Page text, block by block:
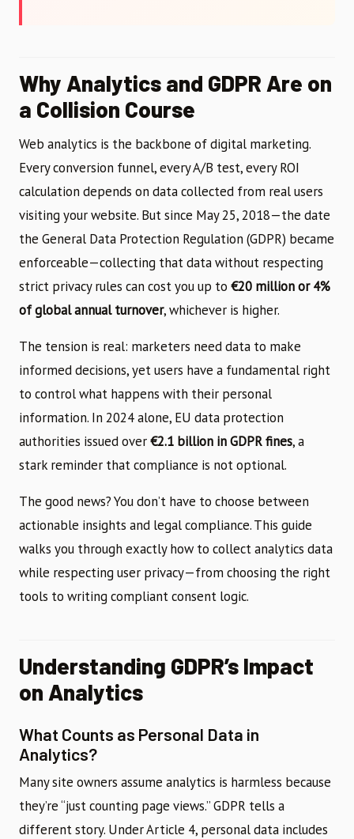
Why Analytics and GDPR Are on
a Collision Course
Web analytics is the backbone of digital marketing.
Every conversion funnel, every A/B test, every ROI
calculation depends on data collected from real users
visiting your website. But since May 25, 2018—the date
the General Data Protection Regulation (GDPR) became
enforceable—collecting that data without respecting
strict privacy rules can cost you up to €20 million or 4%
of global annual turnover, whichever is higher.
The tension is real: marketers need data to make
informed decisions, yet users have a fundamental right
to control what happens with their personal
information. In 2024 alone, EU data protection
authorities issued over€2.1 billion in GDPR fines, a
stark reminder that compliance is not optional.
The good news? You don’t have to choose between
actionable insights and legal compliance. This guide
walks you through exactly how to collect analytics data
while respecting user privacy—from choosing the right
tools to writing compliant consent logic.
Understanding GDPR’s Impact
on Analytics
What Counts as Personal Data in
Analytics?
Many site owners assume analytics is harmless because
they’re “just counting page views.” GDPR tells a
different story. Under Article 4, personal data includes